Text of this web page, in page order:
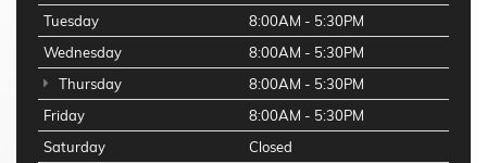
Tuesday
8:00AM - 5:30PM
Wednesday
8:00AM - 5:30PM
Thursday
8:00AM - 5:30PM
Friday
8:00AM - 5:30PM
Saturday
Closed